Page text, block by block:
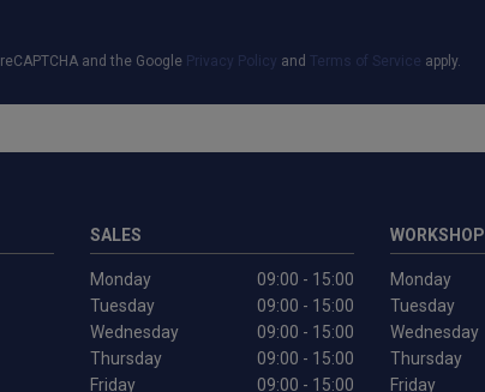
and the Google Privacy Policy and Terms of Service apply.
SALES
Monday
09:00 - 15:00
Tuesday
09:00 - 15:00
Wednesday
09:00 - 15:00
Thursday
09:00 - 15:00
Friday
09:00 - 15:00
WORKSHOP
Monday
Tuesday
Wednesday
Thursday
Friday